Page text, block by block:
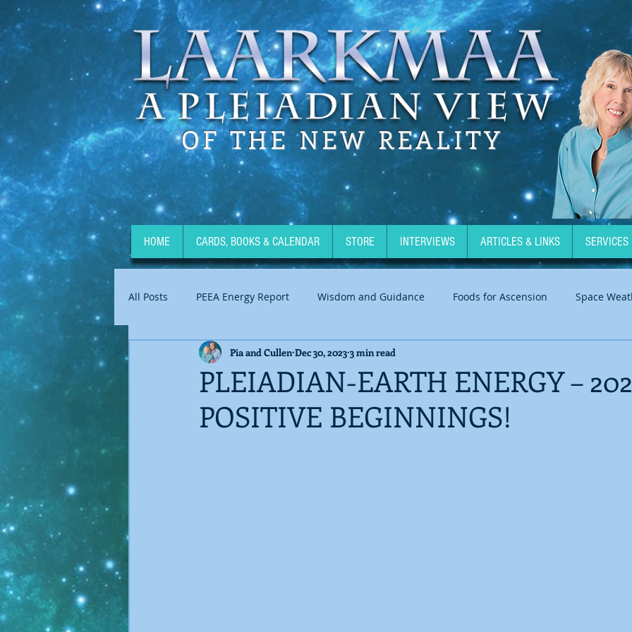
OF THE NEW REALITY
HOME CARDS, BOOKS & CALENDAR STORE INTERVIEWS ARTICLES & LINKS SERVICES
All Posts PEEA Energy Report Wisdom and Guidance Foods for Ascension Space
Guest Blog Techno-Virus Cosmic Messages
PLEIADIAN-EARTH ENERGY –
POSITIVE BEGINNINGS!
Pia and Cullen Dec 30, 2023 3 min read